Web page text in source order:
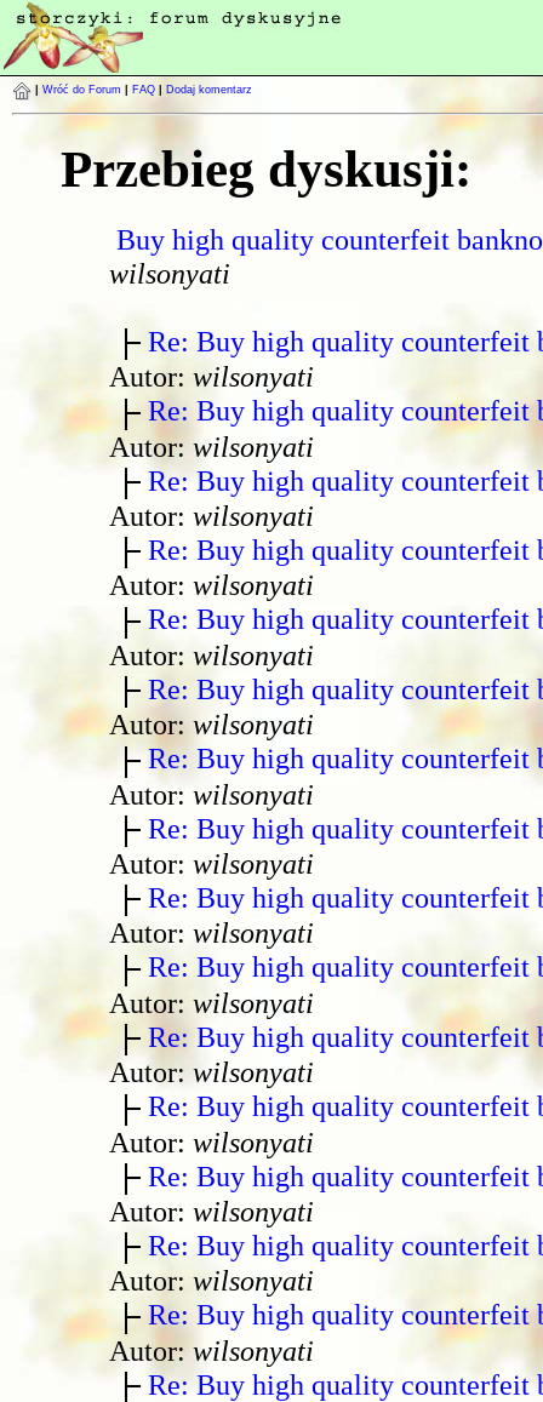
Wróć do Forum FAQ Dodaj komentarz
Przebieg dyskusji:
Buy high quality counterfeit
wilsonyati
Re: Buy high quality counterfeit
Autor: wilsonyati
Re: Buy high quality counterfeit
Autor: wilsonyati
Re: Buy high quality counterfeit
Autor: wilsonyati
Re: Buy high quality counterfeit
Autor: wilsonyati
Re: Buy high quality counterfeit
Autor: wilsonyati
Re: Buy high quality counterfeit
Autor: wilsonyati
Re: Buy high quality counterfeit
Autor: wilsonyati
Re: Buy high quality counterfeit
Autor: wilsonyati
Re: Buy high quality counterfeit
Autor: wilsonyati
Re: Buy high quality counterfeit
Autor: wilsonyati
Re: Buy high quality counterfeit
Autor: wilsonyati
Re: Buy high quality counterfeit
Autor: wilsonyati
Re: Buy high quality counterfeit
Autor: wilsonyati
Re: Buy high quality counterfeit
Autor: wilsonyati
Re: Buy high quality counterfeit
Autor: wilsonyati
Re: Buy high quality counterfeit